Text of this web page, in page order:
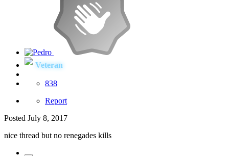
Veteran
838
Report
Posted July 8, 2017
nice thread but no renegades kills